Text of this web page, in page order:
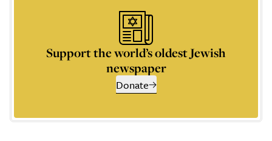
Support the world’s oldest Jewish
newspaper
Donate